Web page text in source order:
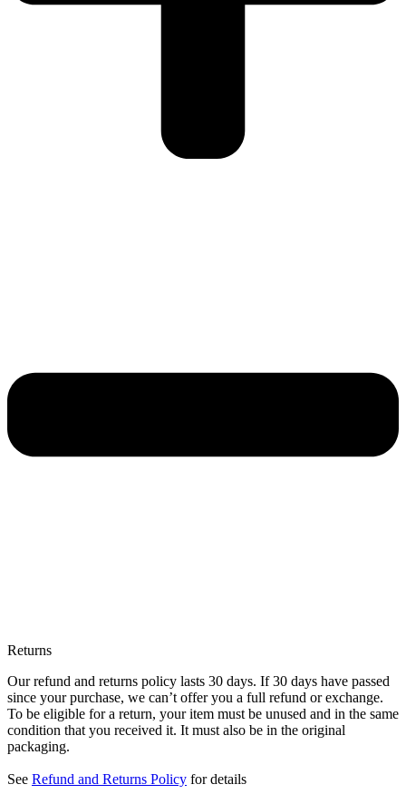
Returns
Our refund and returns policy lasts 30 days. If 30 days have passed
since your purchase, we can’t offer you a full refund or exchange.
To be eligible for a return, your item must be unused and in the same
condition that you received it. It must also be in the original
packaging.
See Refund and Returns Policy for details